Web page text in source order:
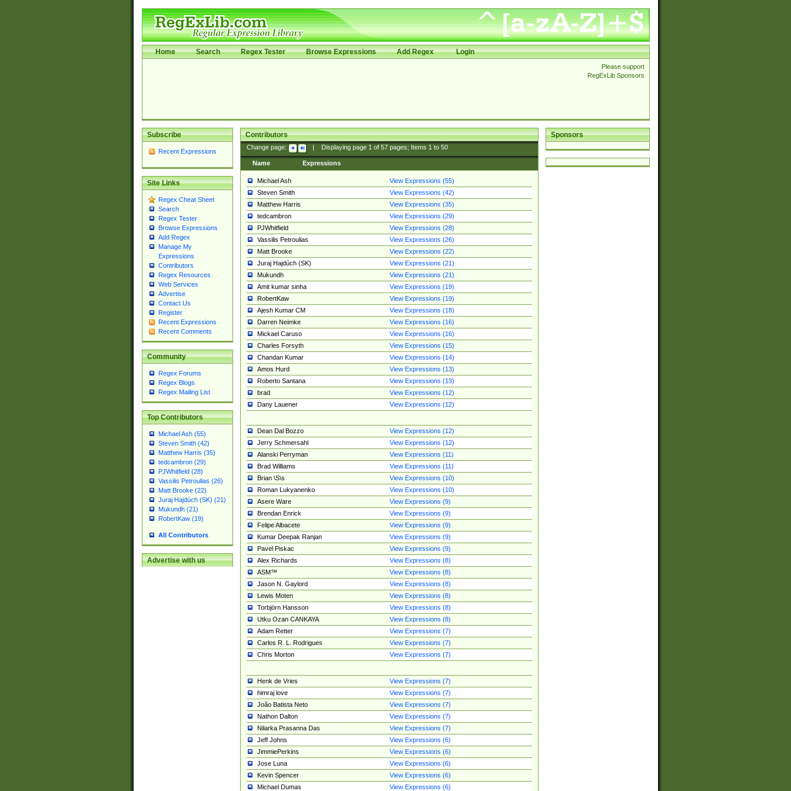
Home Search Regex Tester Browse Expressions Add Regex Login
Please support
RegExLib Sponsors
Subscribe
Recent Expressions
Site Links
Regex Cheat Sheet
Search
Regex Tester
Browse Expressions
Add Regex
Manage My
Expressions
Contributors
Regex Resources
Web Services
Advertise
Contact Us
Register
Recent Expressions
Recent Comments
Community
Regex Forums
Regex Blogs
Regex Mailing List
Top Contributors
Michael Ash (55)
Steven Smith (42)
Matthew Harris (35)
tedcambron (29)
PJWhitfield (28)
Vassilis Petroulias (26)
Matt Brooke (22)
Juraj Hajdúch (SK) (21)
Mukundh (21)
RobertKaw (19)
All Contributors
Advertise with us
Sponsors
Contributors
Change page: Displaying page 1of 57pages; Items 1to 50
Name Expressions
Michael Ash
View Expressions (55)
Steven Smith
View Expressions (42)
Matthew Harris
View Expressions (35)
tedcambron
View Expressions (29)
PJWhitfield
View Expressions (28)
Vassilis Petroulias
View Expressions (26)
Matt Brooke
View Expressions (22)
Juraj Hajdúch (SK)
View Expressions (21)
Mukundh
View Expressions (21)
Amit kumar sinha
View Expressions (19)
RobertKaw
View Expressions (19)
Ajesh Kumar CM
View Expressions (18)
Darren Neimke
View Expressions (16)
Mickael Caruso
View Expressions (16)
Charles Forsyth
View Expressions (15)
Chandan Kumar
View Expressions (14)
Amos Hurd
View Expressions (13)
Roberto Santana
View Expressions (13)
brad
View Expressions (12)
Dany Lauener
View Expressions (12)
Dean Dal Bozzo
View Expressions (12)
Jerry Schmersahl
View Expressions (12)
Alanski Perryman
View Expressions (11)
Brad Williams
View Expressions (11)
Brian \S\s
View Expressions (10)
Roman Lukyanenko
View Expressions (10)
Asere Ware
View Expressions (9)
Brendan Enrick
View Expressions (9)
Felipe Albacete
View Expressions (9)
Kumar Deepak Ranjan
View Expressions (9)
Pavel Piskac
View Expressions (9)
Alex Richards
View Expressions (8)
ASM™
View Expressions (8)
Jason N. Gaylord
View Expressions (8)
Lewis Moten
View Expressions (8)
Torbjörn Hansson
View Expressions (8)
Utku Ozan CANKAYA
View Expressions (8)
Adam Retter
View Expressions (7)
Carlos R. L. Rodrigues
View Expressions (7)
Chris Morton
View Expressions (7)
Henk de Vries
View Expressions (7)
himraj love
View Expressions (7)
João Batista Neto
View Expressions (7)
Nathon Dalton
View Expressions (7)
Nilarka Prasanna Das
View Expressions (7)
Jeff Johns
View Expressions (6)
JimmiePerkins
View Expressions (6)
Jose Luna
View Expressions (6)
Kevin Spencer
View Expressions (6)
Michael Dumas
View Expressions (6)